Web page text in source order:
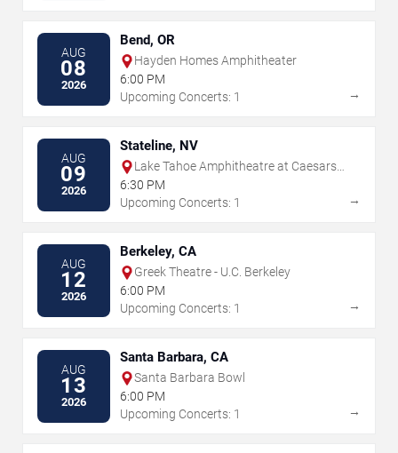
AUG
08
2026
Bend, OR
Hayden Homes Amphitheater
6:00 PM
Upcoming Concerts: 1
→
AUG
09
2026
Stateline, NV
Lake Tahoe Amphitheatre at Caesars
Republic
6:30 PM
Upcoming Concerts: 1
→
AUG
12
2026
Berkeley, CA
Greek Theatre - U.C. Berkeley
6:00 PM
Upcoming Concerts: 1
→
AUG
13
2026
Santa Barbara, CA
Santa Barbara Bowl
6:00 PM
Upcoming Concerts: 1
→